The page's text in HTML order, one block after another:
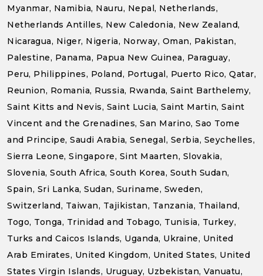
Myanmar, Namibia, Nauru, Nepal, Netherlands,
Netherlands Antilles, New Caledonia, New Zealand,
Nicaragua, Niger, Nigeria, Norway, Oman, Pakistan,
Palestine, Panama, Papua New Guinea, Paraguay,
Peru, Philippines, Poland, Portugal, Puerto Rico, Qatar,
Reunion, Romania, Russia, Rwanda, Saint Barthelemy,
Saint Kitts and Nevis, Saint Lucia, Saint Martin, Saint
Vincent and the Grenadines, San Marino, Sao Tome
and Principe, Saudi Arabia, Senegal, Serbia, Seychelles,
Sierra Leone, Singapore, Sint Maarten, Slovakia,
Slovenia, South Africa, South Korea, South Sudan,
Spain, Sri Lanka, Sudan, Suriname, Sweden,
Switzerland, Taiwan, Tajikistan, Tanzania, Thailand,
Togo, Tonga, Trinidad and Tobago, Tunisia, Turkey,
Turks and Caicos Islands, Uganda, Ukraine, United
Arab Emirates, United Kingdom, United States, United
States Virgin Islands, Uruguay, Uzbekistan, Vanuatu,